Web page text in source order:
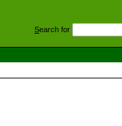
Search for